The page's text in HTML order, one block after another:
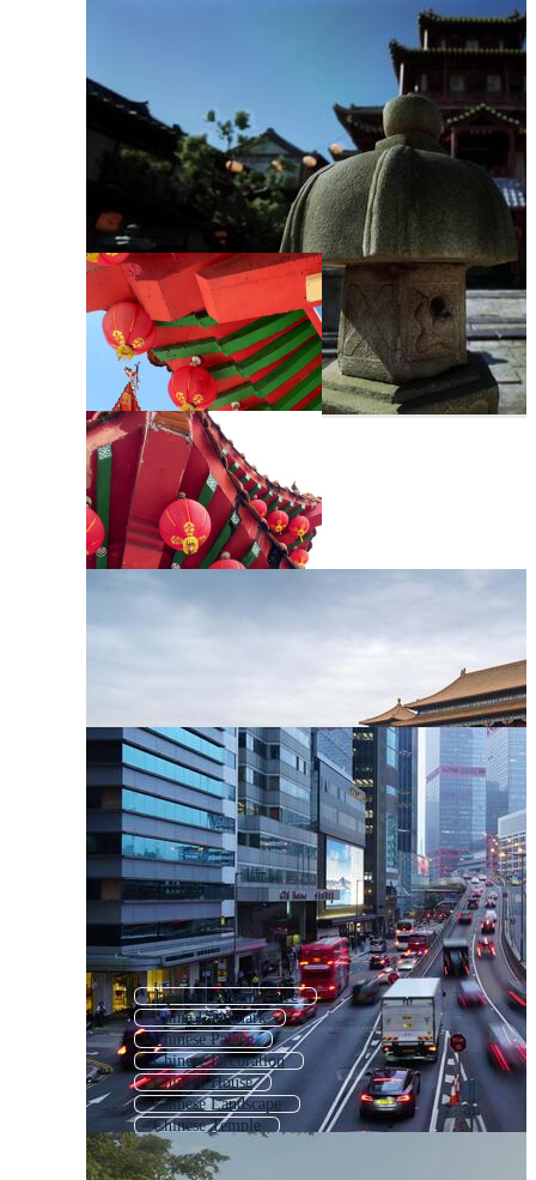
Japanese Architecture
China Landmark
Chinese Palace
Chinese Decoration
Chinese House
Chinese Landscape
Chinese Temple
Chinese Culture
Chinese Roof